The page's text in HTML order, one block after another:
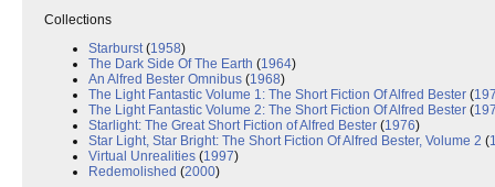
Collections
Starburst(1958)
The Dark Side Of The Earth (1964)
An Alfred Bester Omnibus (1968)
The Light Fantastic Volume 1: The Short Fiction Of Alfred Bester (
The Light Fantastic Volume 2: The Short Fiction Of Alfred Bester (
Starlight: The Great Short Fiction of Alfred Bester (1976)
Star Light, Star Bright: The Short Fiction Of Alfred Bester, Volume 2 (
Virtual Unrealities (1997)
Redemolished (2000)